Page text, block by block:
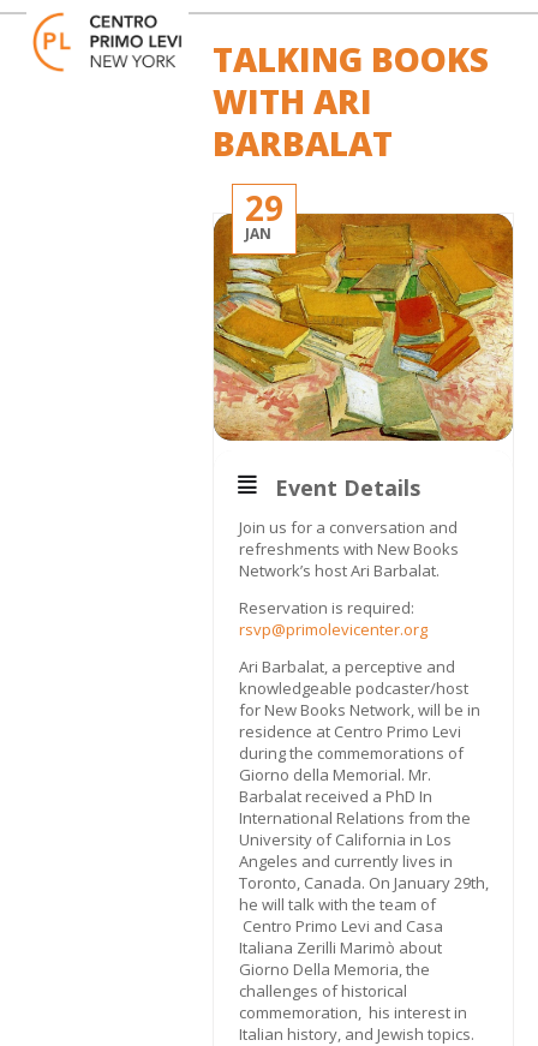
Skip
content
Open
mobile
menu
Close
mobile
menu
TALKING BOOKS
WITH ARI
BARBALAT
29
JAN
Event Details
Join us for a conversation and
refreshments with New Books
Network’s host Ari Barbalat.
Reservation is required:
rsvp@primolevicenter.org
Ari Barbalat, a perceptive and
knowledgeable podcaster/host
for New Books Network, will be in
residence at Centro Primo Levi
during the commemorations of
Giorno della Memorial. Mr.
Barbalat received a PhD In
International Relations from the
University of California in Los
Angeles and currently lives in
Toronto, Canada. On January 29th,
he will talk with the team of
Centro Primo Levi and Casa
Italiana Zerilli Marimò about
Giorno Della Memoria, the
challenges of historical
commemoration, his interest in
Italian history, and Jewish topics.